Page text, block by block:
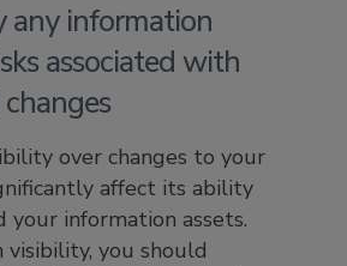
any information
associated with
over changes to your
affect its ability
your information assets.
visibility, you should